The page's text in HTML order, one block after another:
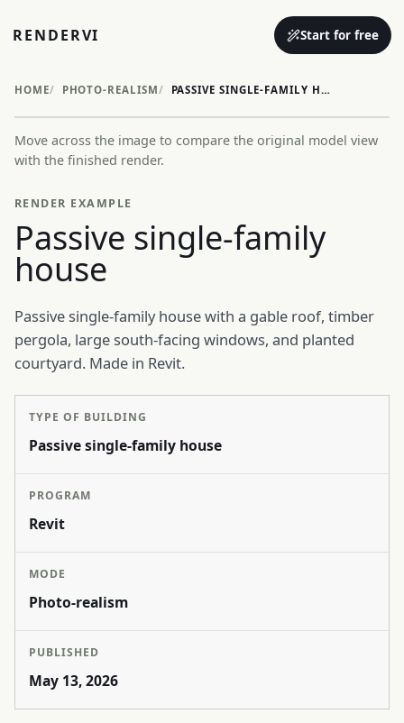
RENDERVI Start for free
HOME PHOTO-REALISM PASSIVE SINGLE-FAMILY HOUSE
Before After
Move across the image to compare the original model view
with the finished render.
RENDER EXAMPLE
Passive single-family
house
Passive single-family house with a gable roof, timber
pergola, large south-facing windows, and planted
courtyard. Made in Revit.
TYPE OF BUILDING
Passive single-family house
PROGRAM
Revit
MODE
Photo-realism
PUBLISHED
May 13, 2026